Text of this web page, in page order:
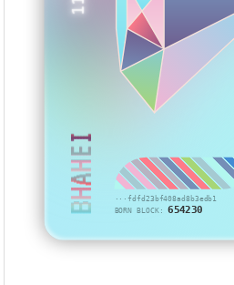
···fdfd23bf408ad8b3edb1
BORN BLOCK:654230
BHAHEI